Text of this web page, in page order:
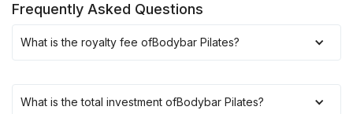
Frequently Asked Questions
What is the royalty fee ofBodybar Pilates?
What is the total investment ofBodybar Pilates?